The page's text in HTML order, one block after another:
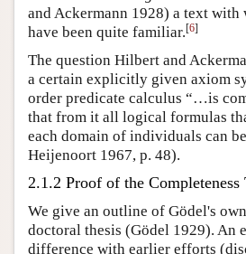
and Ackermann 1928) a text
have been quite familiar.[6]
The question Hilbert and
a certain explicitly given axiom
order predicate calculus “…is
that from it all logical formulas
each domain of individuals can
Heijenoort 1967, p. 48).
2.1.2 Proof of the Completeness
We give an outline of Gödel's
doctoral thesis (Gödel 1929). An
difference with earlier efforts